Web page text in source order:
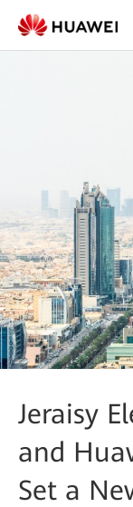
Jeraisy
and
Set a